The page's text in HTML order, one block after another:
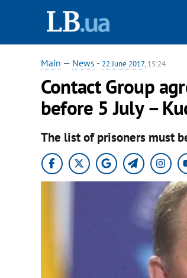
Main — News - 22 June 2017, 15:24
Contact Group
before 5 July –
The list of prisoners must